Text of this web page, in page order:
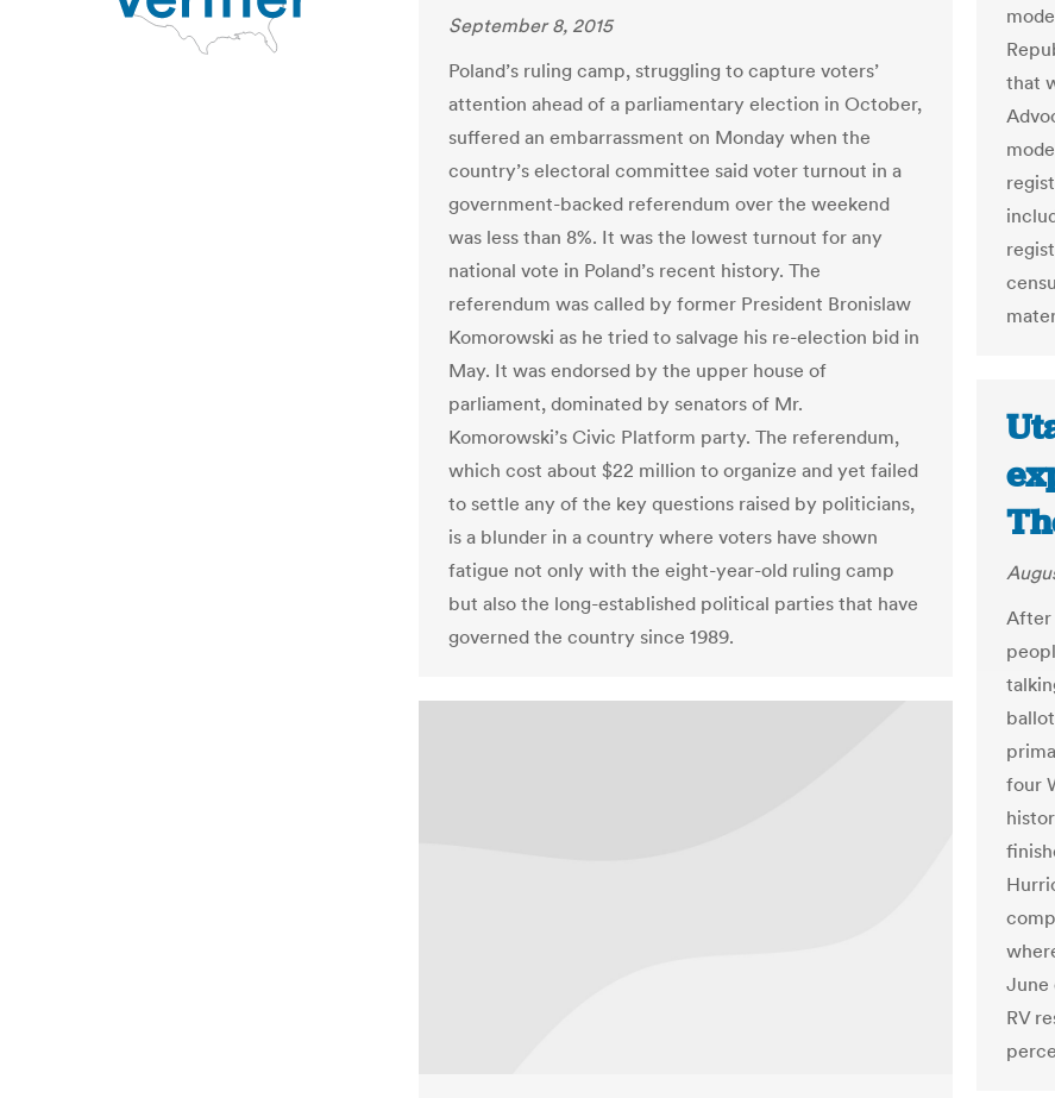
September 8, 2015
Poland’s ruling camp, struggling to capture voters’
attention ahead of a parliamentary election in October,
suffered an embarrassment on Monday when the
country’s electoral committee said voter turnout in a
government-backed referendum over the weekend
was less than 8%. It was the lowest turnout for any
national vote in Poland’s recent history. The
referendum was called by former President Bronislaw
Komorowski as he tried to salvage his re-election bid in
May. It was endorsed by the upper house of
parliament, dominated by senators of Mr.
Komorowski’s Civic Platform party. The referendum,
which cost about $22 million to organize and yet failed
to settle any of the key questions raised by politicians,
is a blunder in a country where voters have shown
fatigue not only with the eight-year-old ruling camp
but also the long-established political parties that have
governed the country since 1989.
that
After
four
June
RV